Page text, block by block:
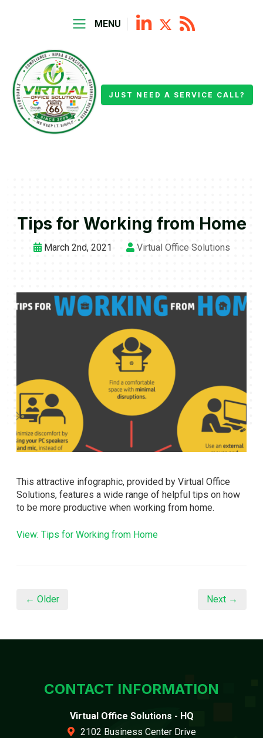
MENU
JUST NEED A SERVICE CALL?
Tips for Working from Home
March 2nd, 2021 Virtual Office Solutions
This attractive infographic, provided by Virtual Office
Solutions, features a wide range of helpful tips on how
to be more productive when working from home.
View: Tips for Working from Home
← Older Next →
CONTACT INFORMATION
Virtual Office Solutions - HQ
2102 Business Center Drive